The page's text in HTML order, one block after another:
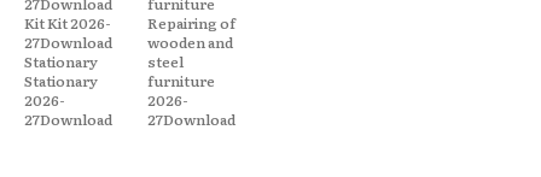
Kit Kit 2026-
27Download
Stationary
Stationary
2026-
27Download
Repairing of
wooden and
steel
furniture
2026-
27Download